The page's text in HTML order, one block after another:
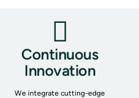
Continuous
Innovation
We integrate cutting-edge